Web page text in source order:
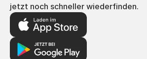
jetzt noch schneller wiederfinden.